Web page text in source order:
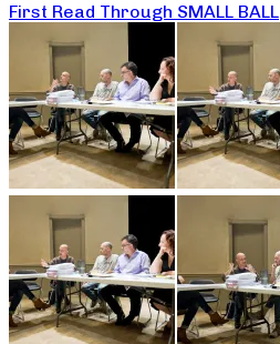
First Read Through SMALL BALL